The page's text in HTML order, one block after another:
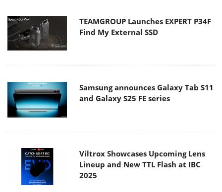
TEAMGROUP Launches EXPERT P34F
Find My External SSD
Samsung announces Galaxy Tab S11
and Galaxy S25 FE series
Viltrox Showcases Upcoming Lens
Lineup and New TTL Flash at IBC
2025